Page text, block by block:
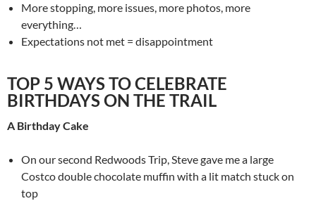
More stopping, more issues, more photos, more
everything…
Expectations not met = disappointment
TOP 5 WAYS TO CELEBRATE
BIRTHDAYS ON THE TRAIL
A Birthday Cake
On our second Redwoods Trip, Steve gave me a large
Costco double chocolate muffin with a lit match stuck on
top